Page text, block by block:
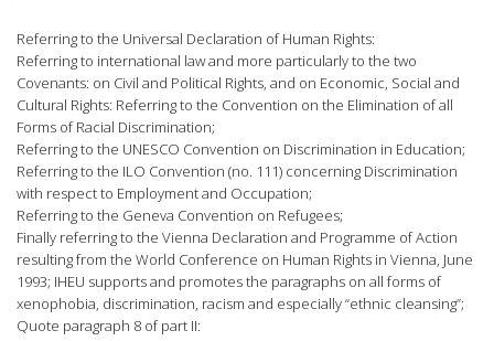
Referring to the Universal Declaration of Human Rights:
Referring to international law and more particularly to the two
Covenants: on Civil and Political Rights, and on Economic, Social and
Cultural Rights: Referring to the Convention on the Elimination of all
Forms of Racial Discrimination;
Referring to the UNESCO Convention on Discrimination in Education;
Referring to the ILO Convention (no. 111) concerning Discrimination
with respect to Employment and Occupation;
Referring to the Geneva Convention on Refugees;
Finally referring to the Vienna Declaration and Programme of Action
resulting from the World Conference on Human Rights in Vienna, June
1993; IHEU supports and promotes the paragraphs on all forms of
xenophobia, discrimination, racism and especially “ethnic cleansing”;
Quote paragraph 8 of part II: